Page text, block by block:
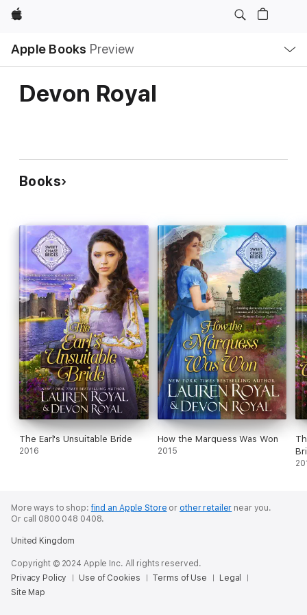
Apple
Apple Books Preview
Nav
Open
Menu
Devon Royal
Books
The Earl's Unsuitable Bride
2016
How the Marquess Was Won
2015
More ways to shop:find an Apple Store or other retailer near you.
Or call 0800 048 0408.
United Kingdom
Copyright © 2024 Apple Inc. All rights reserved.
Privacy Policy
Use of Cookies Terms of Use
Legal
Site Map